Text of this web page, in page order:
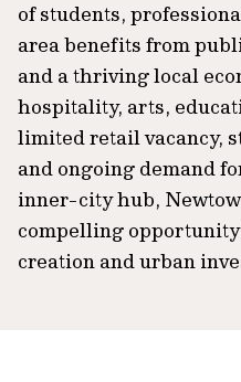
of students,
area benefits from
and a thriving local
hospitality, arts,
limited retail vacancy,
and ongoing demand
inner-city hub,
compelling
creation and urban